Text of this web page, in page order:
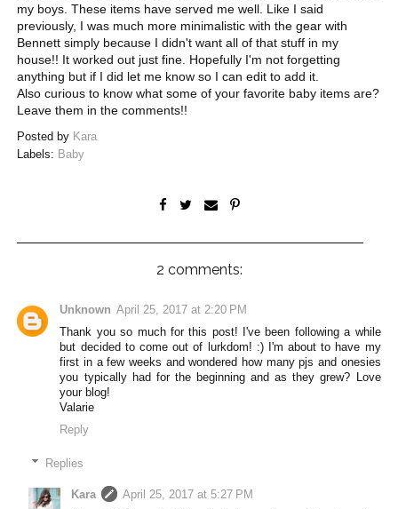
my boys. These items have served me well. Like I said
previously, I was much more minimalistic with the gear with
Bennett simply because I didn't want all of that stuff in my
house!! It worked out just fine. Hopefully I'm not forgetting
anything but if I did let me know so I can edit to add it.
Also curious to know what some of your favorite baby items are?
Leave them in the comments!!
Posted by Kara
Labels: Baby
2 comments:
Unknown April 25, 2017 at 2:20 PM
Thank you so much for this post! I've been following a while
but decided to come out of lurkdom! :) I'm about to have my
first in a few weeks and wondered how many pjs and onesies
you typically had for the beginning and as they grew? Love
your blog!
Valarie
Reply
Replies
Kara
April 25, 2017 at 5:27 PM